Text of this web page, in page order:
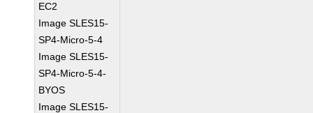
EC2
Image SLES15-
SP4-Micro-5-4
Image SLES15-
SP4-Micro-5-4-
BYOS
Image SLES15-